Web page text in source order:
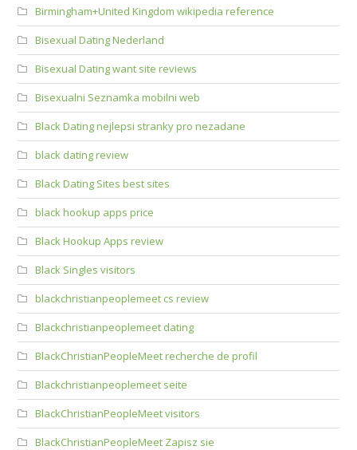
Birmingham+United Kingdom wikipedia reference
Bisexual Dating Nederland
Bisexual Dating want site reviews
Bisexualni Seznamka mobilni web
Black Dating nejlepsi stranky pro nezadane
black dating review
Black Dating Sites best sites
black hookup apps price
Black Hookup Apps review
Black Singles visitors
blackchristianpeoplemeet cs review
Blackchristianpeoplemeet dating
BlackChristianPeopleMeet recherche de profil
Blackchristianpeoplemeet seite
BlackChristianPeopleMeet visitors
BlackChristianPeopleMeet Zapisz sie